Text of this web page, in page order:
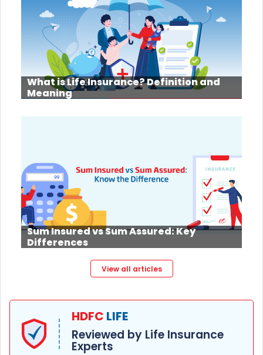
What is Life Insurance? Definition and
Meaning
Sum Insured vs Sum Assured: Key
Differences
View all articles
HDFC LIFE
Reviewed by Life Insurance
Experts